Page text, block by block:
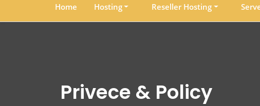
Home Hosting Reseller Hosting
Privece & Policy